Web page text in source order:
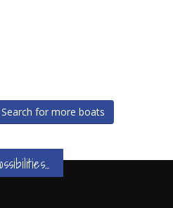
Search for more boats